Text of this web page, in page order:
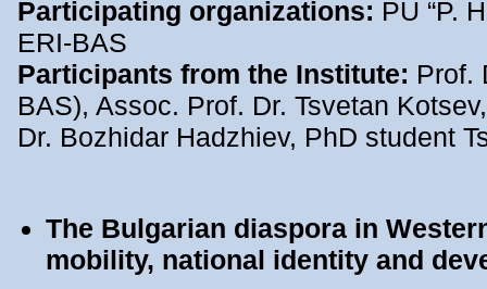
Participating organizations: PU “P.
ERI-BAS
Participants from the Institute: Prof.
BAS), Assoc. Prof. Dr. Tsvetan
Dr. Bozhidar Hadzhiev, PhD student
The Bulgarian diaspora in
mobility, national identity and